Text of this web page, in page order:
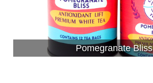
Pomegranate Bliss